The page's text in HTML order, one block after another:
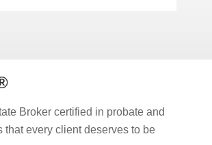
Broker certified in probate and
every client deserves to be